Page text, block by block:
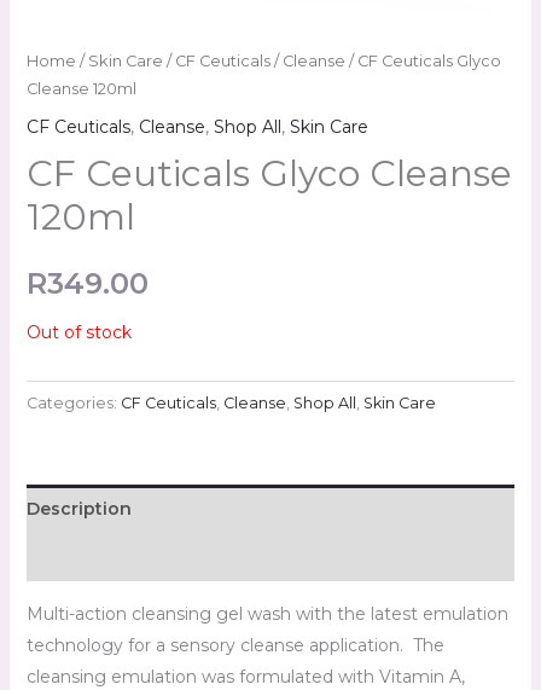
Home / Skin Care / CF Ceuticals/ Cleanse / CF Ceuticals Glyco
Cleanse 120ml
CF Ceuticals, Cleanse, Shop All, Skin Care
CF Ceuticals Glyco Cleanse
120ml
R349.00
Out of stock
Categories: CF Ceuticals, Cleanse, Shop All , Skin Care
Description
Multi-action cleansing gel wash with the latest emulation
technology for a sensory cleanse application. The
cleansing emulation was formulated with Vitamin A,